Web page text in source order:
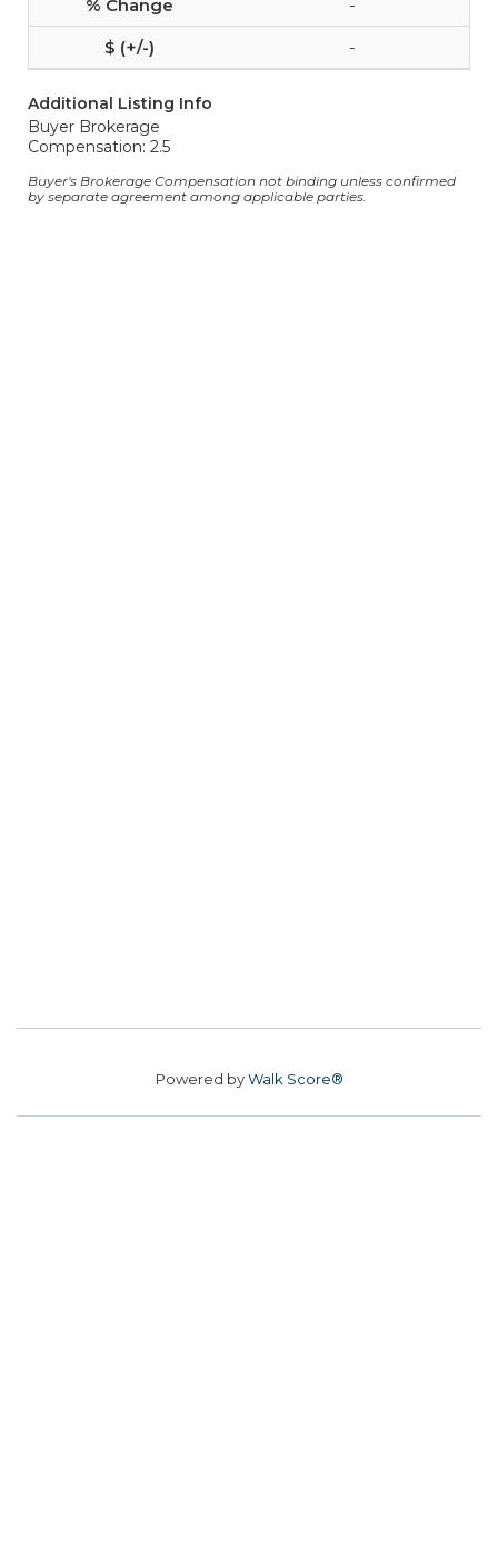
-
-
Additional Listing Info
Buyer Brokerage
Compensation: 2.5
Buyer's Brokerage Compensation not binding unless confirmed
by separate agreement among applicable parties.
Powered byWalk Score®